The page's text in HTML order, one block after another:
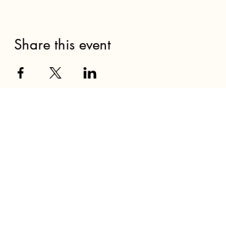
Share this event